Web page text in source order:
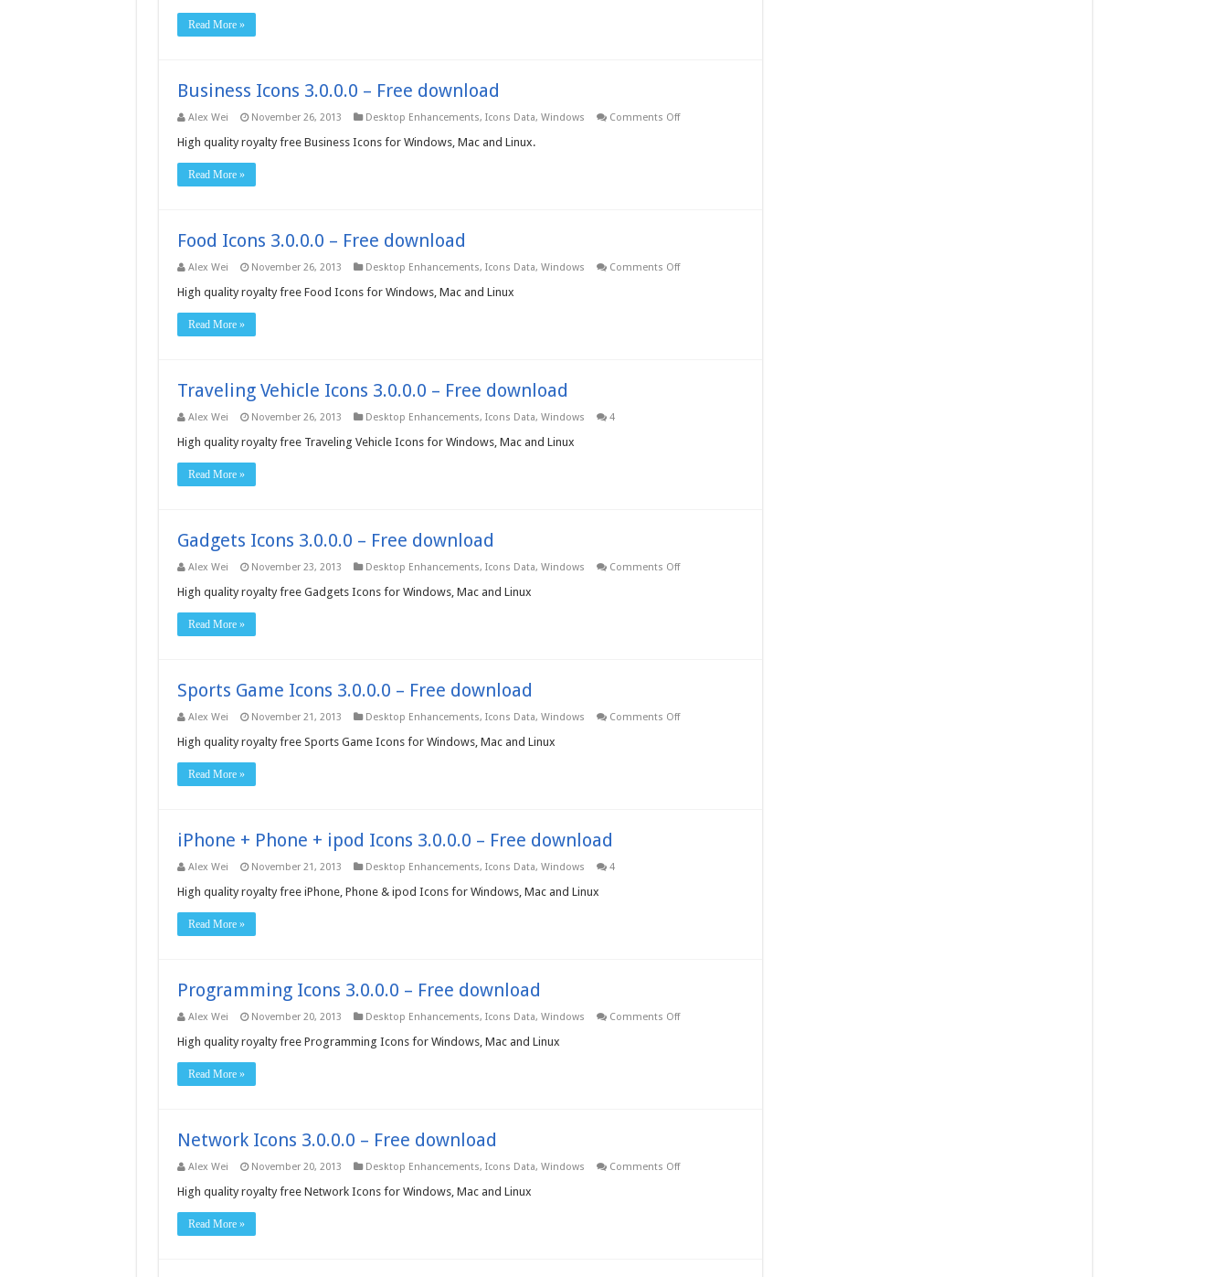
Read More »
Business Icons 3.0.0.0 – Free download
Alex Wei November 26, 2013 Desktop Enhancements, Icons Data, Windows Comments Offon
High quality royalty free Business Icons for Windows, Mac and Linux.
Read More »
Food Icons 3.0.0.0 – Free download
Alex Wei November 26, 2013 Desktop Enhancements, Icons Data, Windows Comments Offon
High quality royalty free Food Icons for Windows, Mac and Linux
Read More »
Traveling Vehicle Icons 3.0.0.0 – Free download
Alex Wei November 26, 2013 Desktop Enhancements, Icons Data, Windows 4
High quality royalty free Traveling Vehicle Icons for Windows, Mac and Linux
Read More »
Gadgets Icons 3.0.0.0 – Free download
Alex Wei November 23, 2013 Desktop Enhancements, Icons Data, Windows Comments Offon
High quality royalty free Gadgets Icons for Windows, Mac and Linux
Read More »
Sports Game Icons 3.0.0.0 – Free download
Alex Wei November 21, 2013 Desktop Enhancements, Icons Data, Windows Comments Offon
High quality royalty free Sports Game Icons for Windows, Mac and Linux
Read More »
iPhone + Phone + ipod Icons 3.0.0.0 – Free download
Alex Wei November 21, 2013 Desktop Enhancements, Icons Data, Windows 4
High quality royalty free iPhone, Phone & ipod Icons for Windows, Mac and Linux
Read More »
Programming Icons 3.0.0.0 – Free download
Alex Wei November 20, 2013 Desktop Enhancements, Icons Data, Windows Comments Offon
High quality royalty free Programming Icons for Windows, Mac and Linux
Read More »
Network Icons 3.0.0.0 – Free download
Alex Wei November 20, 2013 Desktop Enhancements, Icons Data, Windows Comments Offon
High quality royalty free Network Icons for Windows, Mac and Linux
Read More »